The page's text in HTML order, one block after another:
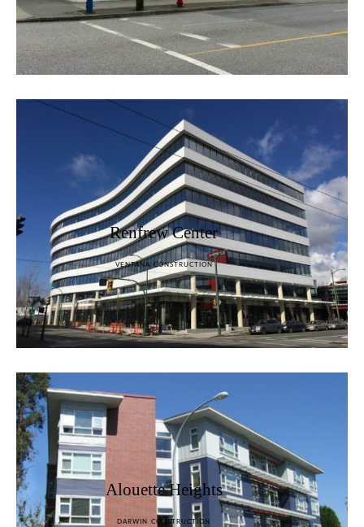
Renfrew Center
VENTANA CONSTRUCTION
Alouette Heights
DARWIN CONSTRUCTION